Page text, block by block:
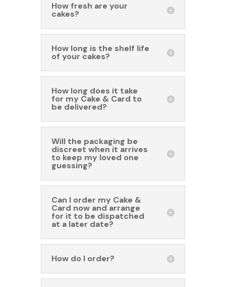
How fresh are your
cakes?
How long is the shelf life
of your cakes?
How long does it take
for my Cake & Card to
be delivered?
Will the packaging be
discreet when it arrives
to keep my loved one
guessing?
Can I order my Cake &
Card now and arrange
for it to be dispatched
at a later date?
How do I order?